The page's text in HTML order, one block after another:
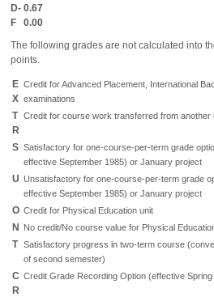
D- 0.67
F
0.00
The following grades are not calculated into
points.
E
X
Credit for Advanced Placement, International
examinations
T
R
Credit for course work transferred from another
S Satisfactory for one-course-per-term grade
effective September 1985) or January project
U Unsatisfactory for one-course-per-term grade
effective September 1985) or January project
O Credit for Physical Education unit
N No credit/No course value for Physical
T Satisfactory progress in two-term course
of second semester)
C
R
Credit Grade Recording Option (effective